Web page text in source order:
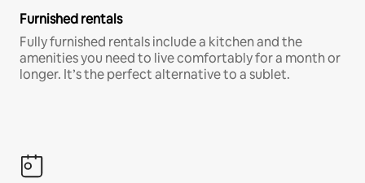
Furnished rentals
Fully furnished rentals include a kitchen and the
amenities you need to live comfortably for a month or
longer. It’s the perfect alternative to a sublet.